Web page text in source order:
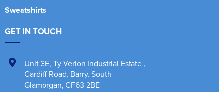
Sweatshirts
GET IN TOUCH
Unit 3E, Ty Verlon Industrial Estate ,
Cardiff Road, Barry, South
Glamorgan, CF63 2BE